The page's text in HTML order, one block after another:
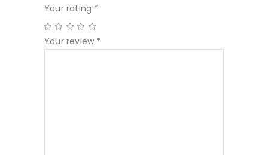
Your rating *
Your review *